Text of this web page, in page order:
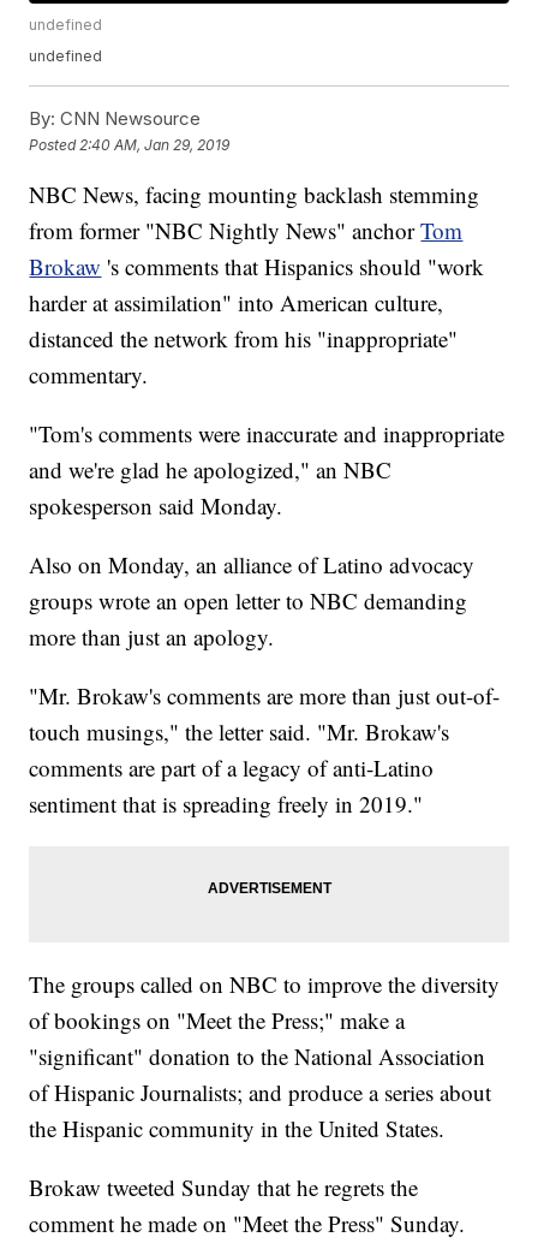
undefined
undefined
By: CNN Newsource
Posted 2:40 AM, Jan 29, 2019
NBC News, facing mounting backlash stemming
from former "NBC Nightly News" anchorTom
Brokaw 's comments that Hispanics should "work
harder at assimilation" into American culture,
distanced the network from his "inappropriate"
commentary.
"Tom's comments were inaccurate and inappropriate
and we're glad he apologized," an NBC
spokesperson said Monday.
Also on Monday, an alliance of Latino advocacy
groups wrote an open letter to NBC demanding
more than just an apology.
"Mr. Brokaw's comments are more than just out-of-
touch musings," the letter said. "Mr. Brokaw's
comments are part of a legacy of anti-Latino
sentiment that is spreading freely in 2019."
The groups called on NBC to improve the diversity
of bookings on "Meet the Press;" make a
"significant" donation to the National Association
of Hispanic Journalists; and produce a series about
the Hispanic community in the United States.
Brokaw tweeted Sunday that he regrets the
comment he made on "Meet the Press" Sunday.